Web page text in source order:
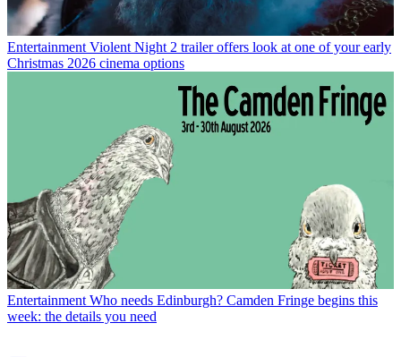
Entertainment Violent Night 2 trailer offers look at one of your early
Christmas 2026 cinema options
Entertainment Who needs Edinburgh? Camden Fringe begins this
week: the details you need